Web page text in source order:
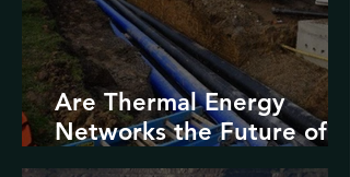
Are Thermal Energy
Networks the Future of
Urban Decarbonization?